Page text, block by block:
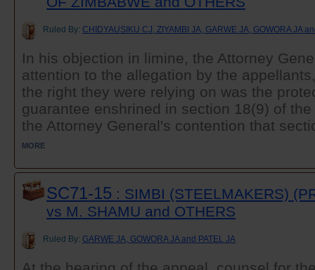
Ruled By: CHIDYAUSIKU CJ, ZIYAMBI JA, GARWE JA, GOWORA JA
In his objection in limine, the Attorney
attention to the allegation by the
the right they were relying on was the
guarantee enshrined in section 18(9) of
the Attorney General's contention that
MORE
SC71-15 : SIMBI (STEELMAKERS)
vs M. SHAMU and OTHERS
Ruled By: GARWE JA, GOWORA JA and PATEL JA